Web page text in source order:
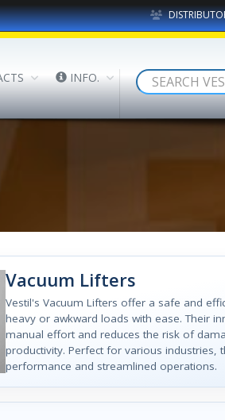
INFO.
Vacuum Lifters
Vestil's Vacuum Lifters offer a safe and
heavy or awkward loads with ease. Their
manual effort and reduces the risk of
productivity. Perfect for various industries,
performance and streamlined operations.